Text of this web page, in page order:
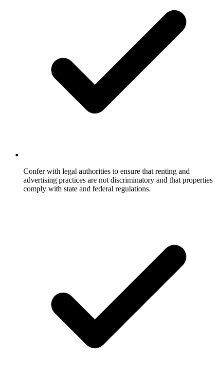
Confer with legal authorities to ensure that renting and
advertising practices are not discriminatory and that properties
comply with state and federal regulations.